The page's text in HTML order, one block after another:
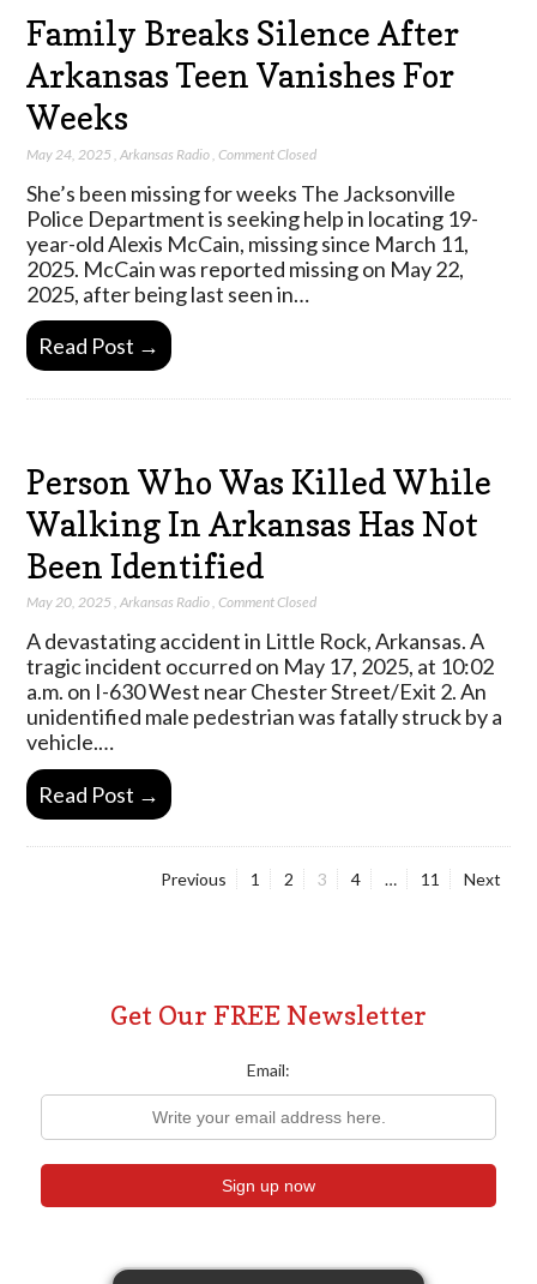
Family Breaks Silence After
Arkansas Teen Vanishes For
Weeks
May 24, 2025 ,Arkansas Radio ,Comment Closed
She’s been missing for weeks The Jacksonville
Police Department is seeking help in locating 19-
year-old Alexis McCain, missing since March 11,
2025. McCain was reported missing on May 22,
2025, after being last seen in…
Read Post →
Person Who Was Killed While
Walking In Arkansas Has Not
Been Identified
May 20, 2025 ,Arkansas Radio,Comment Closed
A devastating accident in Little Rock, Arkansas. A
tragic incident occurred on May 17, 2025, at 10:02
a.m. on I-630 West near Chester Street/Exit 2. An
unidentified male pedestrian was fatally struck by a
vehicle.…
Read Post →
Previous Page
1 Page
2 Page
3 Page
4 … Page
11 Next
Get Our FREE Newsletter
Email: